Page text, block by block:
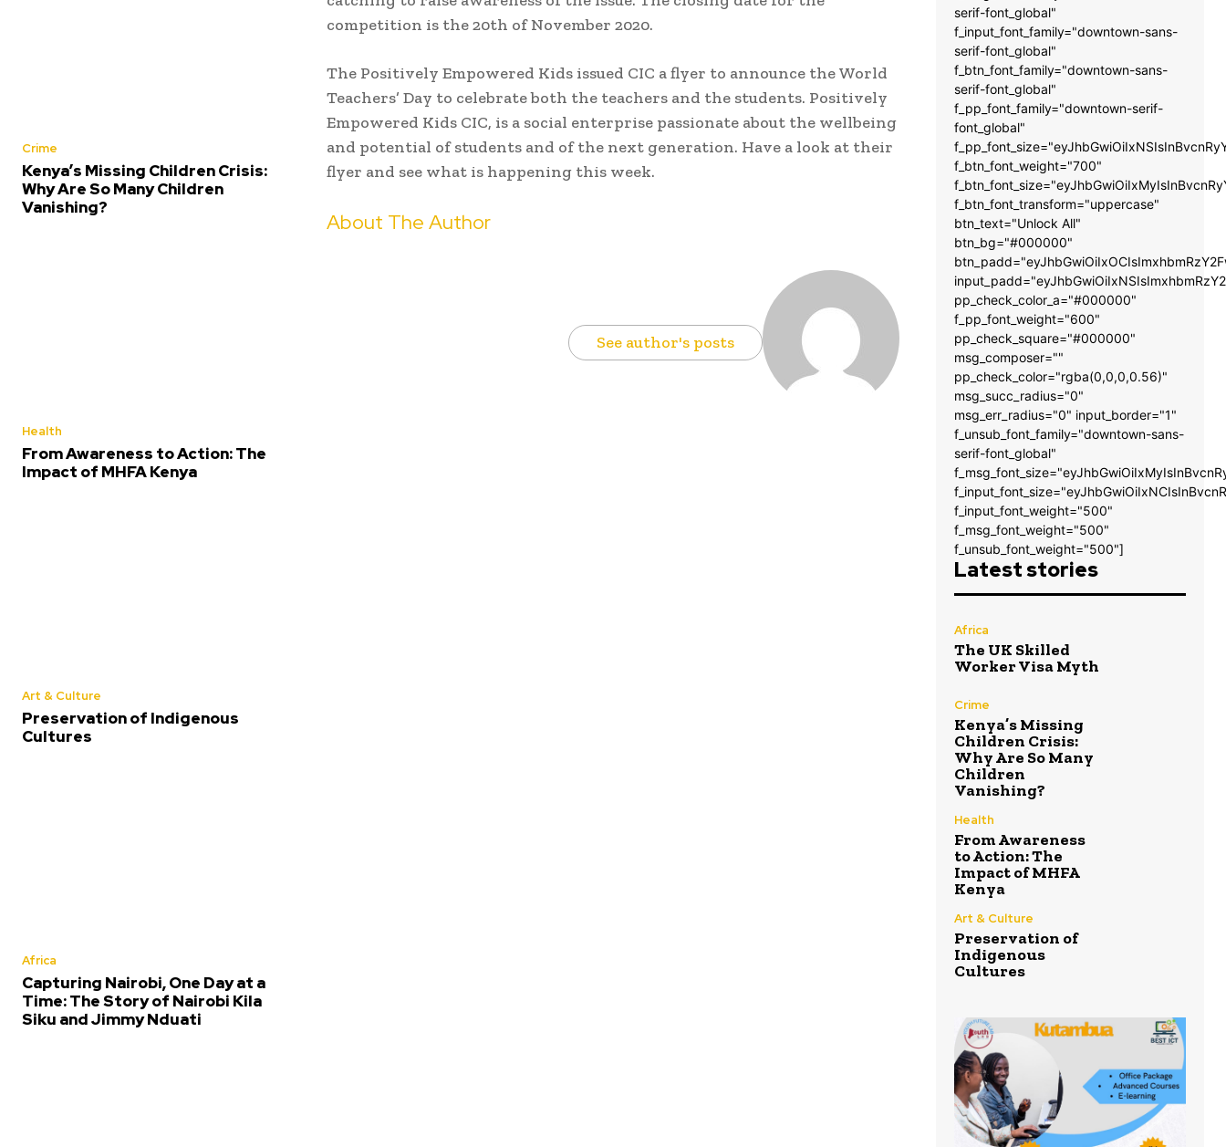
Crime
Kenya’s Missing Children Crisis:
Why Are So Many Children
Vanishing?
Health
From Awareness to Action: The
Impact of MHFA Kenya
Art & Culture
Preservation of Indigenous
Cultures
Africa
Capturing Nairobi, One Day at a
Time: The Story of Nairobi Kila
Siku and Jimmy Nduati
competition is the 20th of November 2020.
The Positively Empowered Kids issued CIC a flyer to announce the World
Teachers’ Day to celebrate both the teachers and the students. Positively
Empowered Kids CIC, is a social enterprise passionate about the wellbeing
and potential of students and of the next generation. Have a look at their
flyer and see what is happening this week.
About The Author
See author's posts
serif-font_global"
f_input_font_family="downtown-sans-
serif-font_global"
f_btn_font_family="downtown-sans-
serif-font_global"
f_pp_font_family="downtown-serif-
font_global"
f_btn_font_weight="700"
f_btn_font_transform="uppercase"
btn_text="Unlock All"
btn_bg="#000000"
pp_check_color_a="#000000"
f_pp_font_weight="600"
pp_check_square="#000000"
msg_composer=""
pp_check_color="rgba(0,0,0,0.56)"
msg_succ_radius="0"
msg_err_radius="0" input_border="1"
f_unsub_font_family="downtown-sans-
serif-font_global"
f_input_font_weight="500"
f_msg_font_weight="500"
f_unsub_font_weight="500"]
Latest stories
Africa
The UK Skilled
Worker Visa Myth
Crime
Kenya’s Missing
Children Crisis:
Why Are So Many
Children
Vanishing?
Health
From Awareness
to Action: The
Impact of MHFA
Kenya
Art & Culture
Preservation of
Indigenous
Cultures